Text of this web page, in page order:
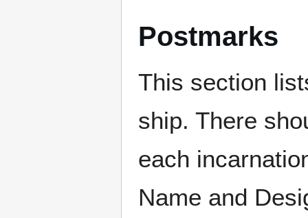
Postmarks
This section
ship. There
each
Name and